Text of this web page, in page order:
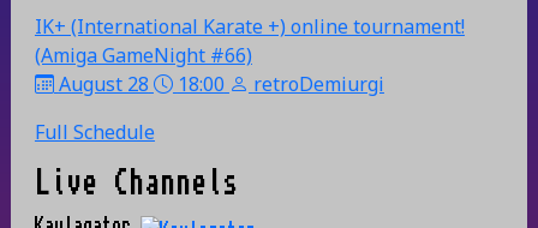
IK+ (International Karate +) online tournament!
(Amiga GameNight #66)
August 28
18:00
retroDemiurgi
Full Schedule
Live Channels